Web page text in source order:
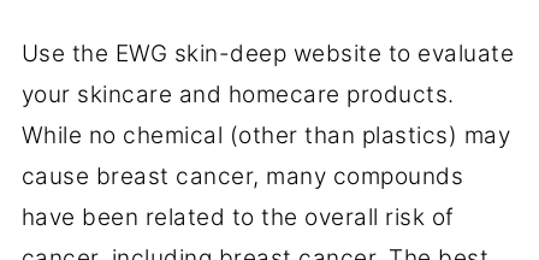
Use the EWG skin-deep website to evaluate
your skincare and homecare products.
While no chemical (other than plastics) may
cause breast cancer, many compounds
have been related to the overall risk of